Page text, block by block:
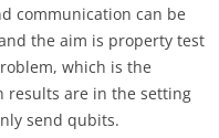
communication can be
the aim is property test
which is the
results are in the setting
send qubits.